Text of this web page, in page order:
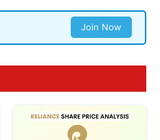
Join Now